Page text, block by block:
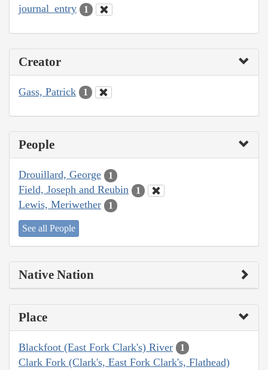
journal_entry 1
Creator
Gass, Patrick 1
People
Drouillard, George 1
Field, Joseph and Reubin 1
Lewis, Meriwether 1
See all People
Native Nation
Place
Blackfoot (East Fork Clark's) River 1
Clark Fork (Clark's, East Fork Clark's, Flathead)